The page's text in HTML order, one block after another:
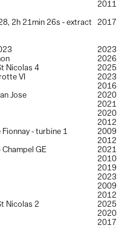
2011
2h 21min 26s - extract
2017
2023
2026
Nicolas 4
2025
VI
2023
2016
Jose
2020
2021
2020
2012
- turbine 1
2009
2012
Champel GE
2021
2010
2019
2023
2009
2012
Nicolas 2
2025
2020
2017